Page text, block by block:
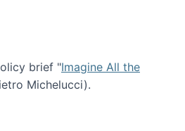
brief "Imagine All the
Michelucci).